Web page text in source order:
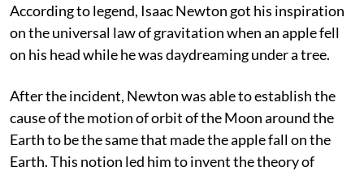
According to legend, Isaac Newton got his inspiration
on the universal law of gravitation when an apple fell
on his head while he was daydreaming under a tree.
After the incident, Newton was able to establish the
cause of the motion of orbit of the Moon around the
Earth to be the same that made the apple fall on the
Earth. This notion led him to invent the theory of